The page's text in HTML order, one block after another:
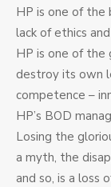
HP is one of the
lack of ethics
HP is one of
destroy its own
competence –
HP’s BOD
Losing the
a myth, the
and so, is a